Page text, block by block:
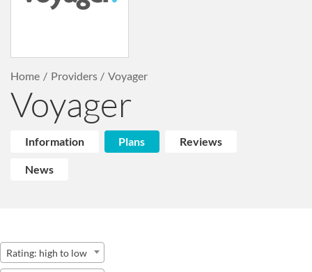
Home Providers Voyager
Voyager
Information Plans Reviews
News
Rating: high to low